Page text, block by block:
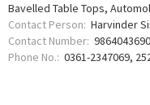
Bavelled Table Tops,
Contact Person: Harvinder
Contact Number: 9864043690
Phone No.: 0361-2347069,